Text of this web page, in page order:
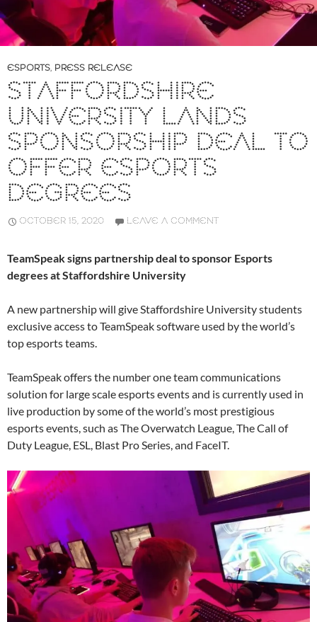
ESPORTS, PRESS RELEASE
STAFFORDSHIRE
UNIVERSITY LANDS
SPONSORSHIP DEAL TO
OFFER ESPORTS
DEGREES
OCTOBER 15, 2020 LEAVE A COMMENT
TeamSpeak signs partnership deal to sponsor Esports
degrees at Staffordshire University
A new partnership will give Staffordshire University students
exclusive access to TeamSpeak software used by the world’s
top esports teams.
TeamSpeak offers the number one team communications
solution for large scale esports events and is currently used in
live production by some of the world’s most prestigious
esports events, such as The Overwatch League, The Call of
Duty League, ESL, Blast Pro Series, and FaceIT.